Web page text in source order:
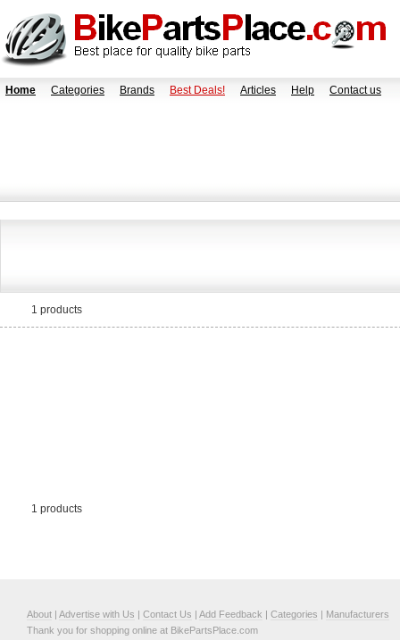
Home Categories Brands Best Deals! Articles Help Contact us
1 products
1 products
About | Advertise with Us | Contact Us | Add Feedback | Categories | Manufacturers
Thank you for shopping online at BikePartsPlace.com